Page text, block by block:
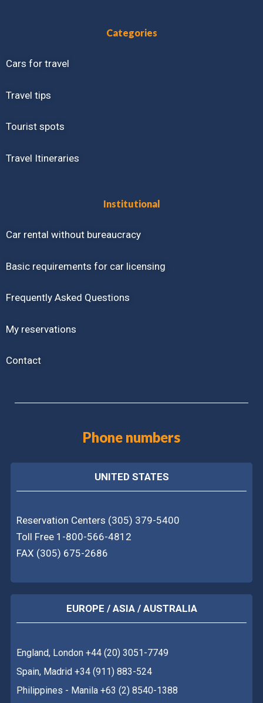
Categories
Cars for travel
Travel tips
Tourist spots
Travel Itineraries
Institutional
Car rental without bureaucracy
Basic requirements for car licensing
Frequently Asked Questions
My reservations
Contact
Phone numbers
UNITED STATES
Reservation Centers (305) 379-5400
Toll Free 1-800-566-4812
FAX (305) 675-2686
EUROPE / ASIA / AUSTRALIA
England, London +44 (20) 3051-7749
Spain, Madrid +34 (911) 883-524
Philippines - Manila +63 (2) 8540-1388